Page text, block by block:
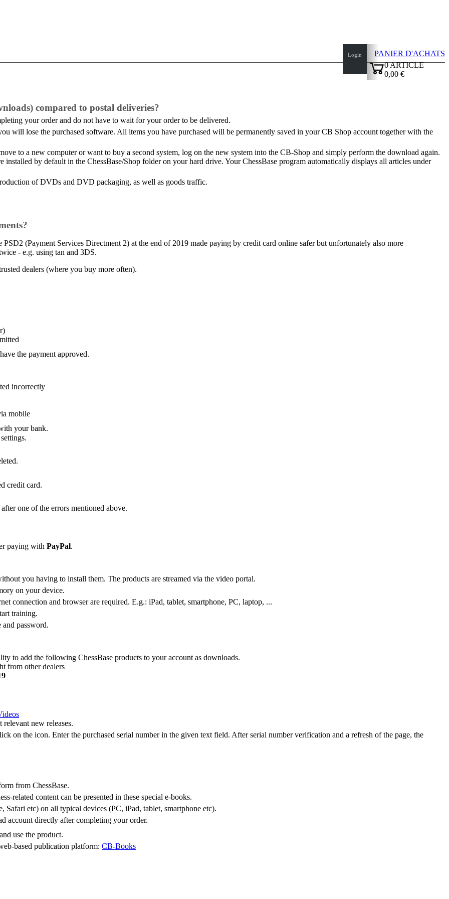
Login
PANIER D'ACHATS
0ARTICLE
0,00 €
compared to postal deliveries?
your order and do not have to wait for your order to be delivered.
will lose the purchased software. All items you have purchased will be permanently saved in your CB Shop account together with the
to a new computer or want to buy a second system, log on the new system into the CB-Shop and simply perform the download again.
installed by default in the ChessBase/Shop folder on your hard drive. Your ChessBase program automatically displays all articles under
of DVDs and DVD packaging, as well as goods traffic.
(Payment Services Directment 2) at the end of 2019 made paying by credit card online safer but unfortunately also more
- e.g. using tan and 3DS.
dealers (where you buy more often).
the payment approved.
incorrectly
mobile
your bank.
credit card.
one of the errors mentioned above.
paying with PayPal.
you having to install them. The products are streamed via the video portal.
on your device.
connection and browser are required. E.g.: iPad, tablet, smartphone, PC, laptop, ...
training.
and password.
to add the following ChessBase products to your account as downloads.
from other dealers
new releases.
on the icon. Enter the purchased serial number in the given text field. After serial number verification and a refresh of the page, the
from ChessBase.
related content can be presented in these special e-books.
Safari etc) on all typical devices (PC, iPad, tablet, smartphone etc).
account directly after completing your order.
use the product.
based publication platform: CB-Books